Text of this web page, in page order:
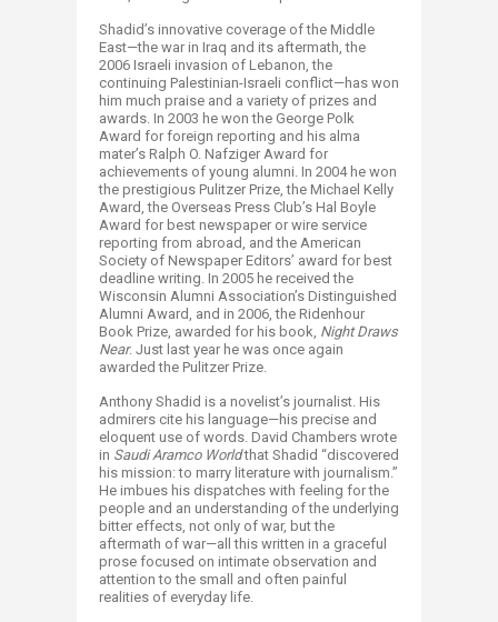
Shadid’s innovative coverage of the Middle
East—the war in Iraq and its aftermath, the
2006 Israeli invasion of Lebanon, the
continuing Palestinian-Israeli conflict—has won
him much praise and a variety of prizes and
awards. In 2003 he won the George Polk
Award for foreign reporting and his alma
mater’s Ralph O. Nafziger Award for
achievements of young alumni. In 2004 he won
the prestigious Pulitzer Prize, the Michael Kelly
Award, the Overseas Press Club’s Hal Boyle
Award for best newspaper or wire service
reporting from abroad, and the American
Society of Newspaper Editors’ award for best
deadline writing. In 2005 he received the
Wisconsin Alumni Association’s Distinguished
Alumni Award, and in 2006, the Ridenhour
Book Prize, awarded for his book, Night Draws
Near. Just last year he was once again
awarded the Pulitzer Prize.
Anthony Shadid is a novelist’s journalist. His
admirers cite his language—his precise and
eloquent use of words. David Chambers wrote
in Saudi Aramco Worldthat Shadid “discovered
his mission: to marry literature with journalism.”
He imbues his dispatches with feeling for the
people and an understanding of the underlying
bitter effects, not only of war, but the
aftermath of war—all this written in a graceful
prose focused on intimate observation and
attention to the small and often painful
realities of everyday life.